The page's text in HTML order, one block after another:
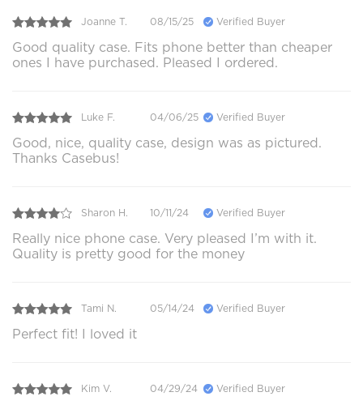
Joanne T. 08/15/25 Verified Buyer
Good quality case. Fits phone better than cheaper
ones I have purchased. Pleased I ordered.
Luke F. 04/06/25 Verified Buyer
Good, nice, quality case, design was as pictured.
Thanks Casebus!
Sharon H. 10/11/24 Verified Buyer
Really nice phone case. Very pleased I’m with it.
Quality is pretty good for the money
Tami N. 05/14/24 Verified Buyer
Perfect fit! I loved it
Kim V. 04/29/24 Verified Buyer